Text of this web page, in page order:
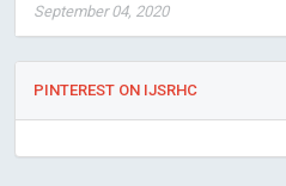
September 04, 2020
PINTEREST ON IJSRHC